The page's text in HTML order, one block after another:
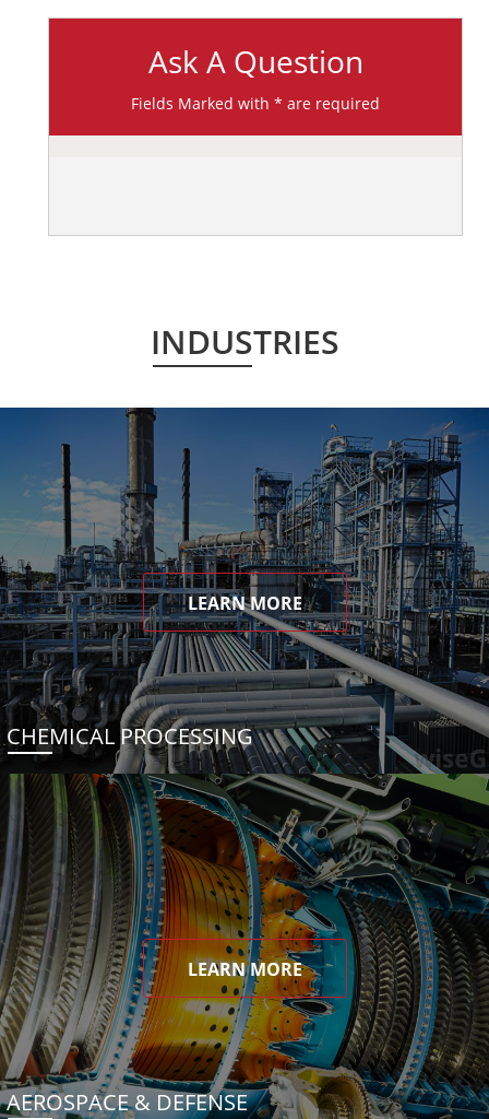
Ask A Question
Fields Marked with * are required
INDUSTRIES
LEARN MORE
CHEMICAL PROCESSING
LEARN MORE
AEROSPACE & DEFENSE